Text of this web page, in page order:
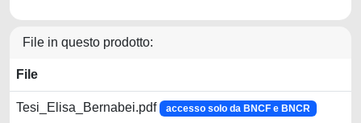
File in questo prodotto:
File
Tesi_Elisa_Bernabei.pdf accesso solo da BNCF e BNCR